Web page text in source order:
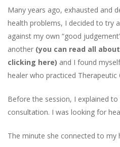
Many years ago, exhausted and
health problems, I decided to try
against my own “good
another (you can read all
clicking here) and I found
healer who practiced Therapeutic
Before the session, I explained
consultation. I was looking for
The minute she connected to my